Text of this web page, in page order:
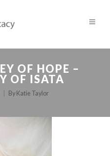
OF HOPE –
OF ISATA
By Katie Taylor